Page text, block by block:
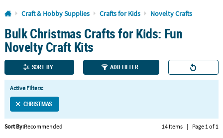
Log In
110%
Lowest
Price
Guarantee
100%
Happiness
Guarantee
QUICK
LINKS
CUSTOMER
SERVICE
Craft & Hobby Supplies Crafts for Kids Novelty Crafts
Bulk Christmas Crafts for Kids: Fun
Novelty Craft Kits
SORT BY ADD FILTER
Active Filters:
CHRISTMAS
Sort By:Recommended 14 Items | Page 1 of 1